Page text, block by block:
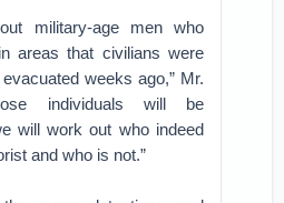
military-age men who
areas that civilians were
weeks ago,” Mr.
individuals will be
will work out who indeed
and who is not.”